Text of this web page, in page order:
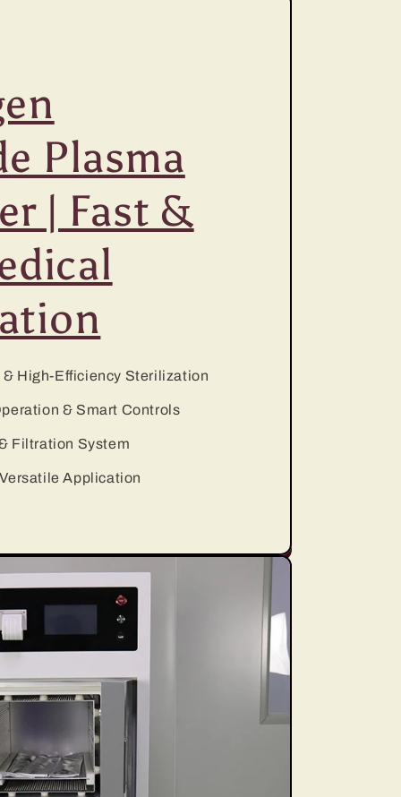
Plasma
| Fast &
& High-Efficiency Sterilization
& Smart Controls
Filtration System
Application